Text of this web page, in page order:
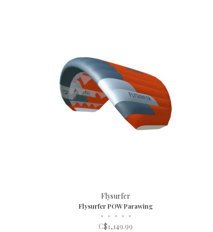
Flysurfer
Flysurfer POW Parawing
• • • • •
C$1,149.99